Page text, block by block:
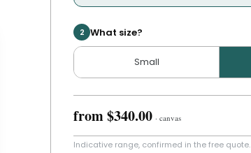
2 What size?
Small
from$340.00 · canvas
Indicative range, confirmed in the free quote.